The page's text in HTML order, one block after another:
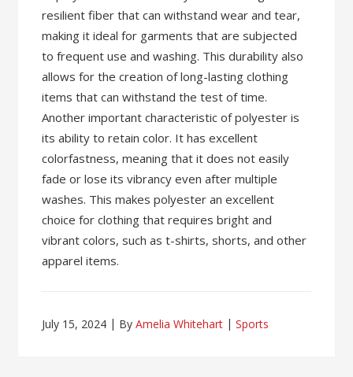
resilient fiber that can withstand wear and tear,
making it ideal for garments that are subjected
to frequent use and washing. This durability also
allows for the creation of long-lasting clothing
items that can withstand the test of time.
Another important characteristic of polyester is
its ability to retain color. It has excellent
colorfastness, meaning that it does not easily
fade or lose its vibrancy even after multiple
washes. This makes polyester an excellent
choice for clothing that requires bright and
vibrant colors, such as t-shirts, shorts, and other
apparel items.
July 15, 2024 ByAmelia Whitehart Sports